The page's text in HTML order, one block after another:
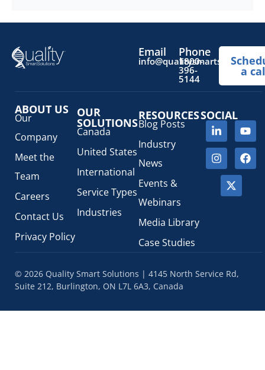
Email Phone
1800-
396-
5144
a
ABOUT US
Our
Company
Meet the
Team
Careers
Contact Us
Privacy Policy
OUR
SOLUTIONS
Canada
United States
International
Service Types
Industries
RESOURCES
Blog Posts
Industry
News
Events &
Webinars
Media Library
Case Studies
SOCIAL
© 2026 Quality Smart Solutions | 4145 North Service Rd,
Suite 212, Burlington, ON L7L 6A3, Canada